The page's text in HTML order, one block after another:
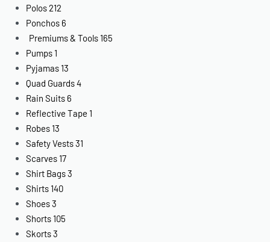
Polos212
Ponchos 6
Premiums & Tools 165
Pumps 1
Pyjamas 13
Quad Guards4
Rain Suits 6
Reflective Tape 1
Robes 13
Safety Vests31
Scarves 17
Shirt Bags3
Shirts 140
Shoes3
Shorts 105
Skorts3